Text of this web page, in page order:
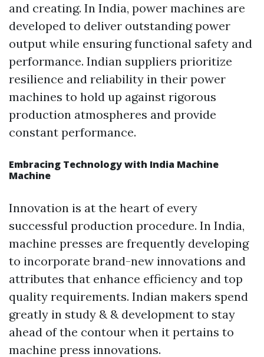
and creating. In India, power machines are
developed to deliver outstanding power
output while ensuring functional safety and
performance. Indian suppliers prioritize
resilience and reliability in their power
machines to hold up against rigorous
production atmospheres and provide
constant performance.
Embracing Technology with India Machine
Machine
Innovation is at the heart of every
successful production procedure. In India,
machine presses are frequently developing
to incorporate brand-new innovations and
attributes that enhance efficiency and top
quality requirements. Indian makers spend
greatly in study & & development to stay
ahead of the contour when it pertains to
machine press innovations.